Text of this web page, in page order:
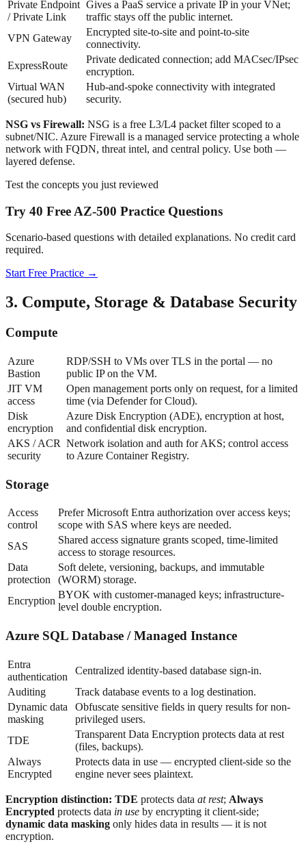
Private Endpoint
/ Private Link
Gives a PaaS service a private IP in your VNet;
traffic stays off the public internet.
VPN Gateway
Encrypted site-to-site and point-to-site
connectivity.
ExpressRoute
Private dedicated connection; add MACsec/IPsec
encryption.
Virtual WAN
(secured hub)
Hub-and-spoke connectivity with integrated
security.
NSG vs Firewall: NSG is a free L3/L4 packet filter scoped to a
subnet/NIC. Azure Firewall is a managed service protecting a whole
network with FQDN, threat intel, and central policy. Use both —
layered defense.
Test the concepts you just reviewed
Try 40 Free AZ-500 Practice Questions
Scenario-based questions with detailed explanations. No credit card
required.
Start Free Practice →
3. Compute, Storage & Database Security
Compute
Azure
Bastion
RDP/SSH to VMs over TLS in the portal — no
public IP on the VM.
JIT VM
access
Open management ports only on request, for a limited
time (via Defender for Cloud).
Disk
encryption
Azure Disk Encryption (ADE), encryption at host,
and confidential disk encryption.
AKS / ACR
security
Network isolation and auth for AKS; control access
to Azure Container Registry.
Storage
Access
control
Prefer Microsoft Entra authorization over access keys;
scope with SAS where keys are needed.
SAS
Shared access signature grants scoped, time-limited
access to storage resources.
Data
protection
Soft delete, versioning, backups, and immutable
(WORM) storage.
Encryption
BYOK with customer-managed keys; infrastructure-
level double encryption.
Azure SQL Database / Managed Instance
Entra
authentication
Centralized identity-based database sign-in.
Auditing
Track database events to a log destination.
Dynamic data
masking
Obfuscate sensitive fields in query results for non-
privileged users.
TDE
Transparent Data Encryption protects data at rest
(files, backups).
Always
Encrypted
Protects data in use — encrypted client-side so the
engine never sees plaintext.
Encryption distinction: TDE protects data at rest; Always
Encrypted protects data in use by encrypting it client-side;
dynamic data masking only hides data in results — it is not
encryption.